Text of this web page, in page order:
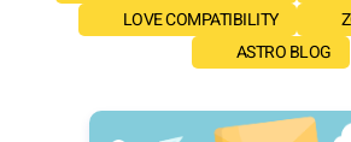
LOVE COMPATIBILITY
ASTRO BLOG